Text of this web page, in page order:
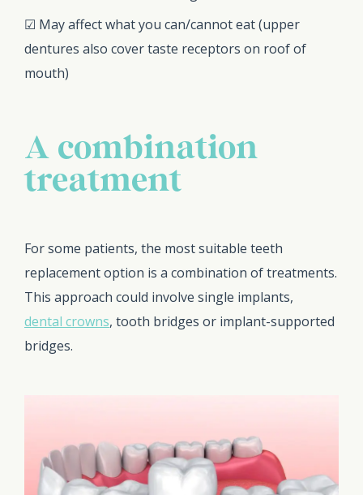
☑ May affect what you can/cannot eat (upper
dentures also cover taste receptors on roof of
mouth)
A combination
treatment
For some patients, the most suitable teeth
replacement option is a combination of treatments.
This approach could involve single implants,
dental crowns, tooth bridges or implant-supported
bridges.